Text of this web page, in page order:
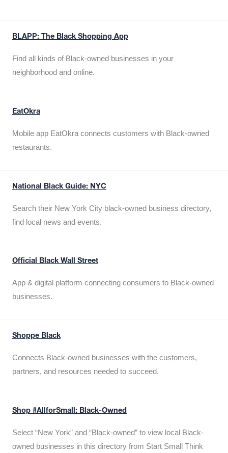
BLAPP: The Black Shopping App
Find all kinds of Black-owned businesses in your
neighborhood and online.
EatOkra
Mobile app EatOkra connects customers with Black-owned
restaurants.
National Black Guide: NYC
Search their New York City black-owned business directory,
find local news and events.
Official Black Wall Street
App & digital platform connecting consumers to Black-owned
businesses.
Shoppe Black
Connects Black-owned businesses with the customers,
partners, and resources needed to succeed.
Shop #AllforSmall: Black-Owned
Select “New York” and “Black-owned” to view local Black-
owned businesses in this directory from Start Small Think